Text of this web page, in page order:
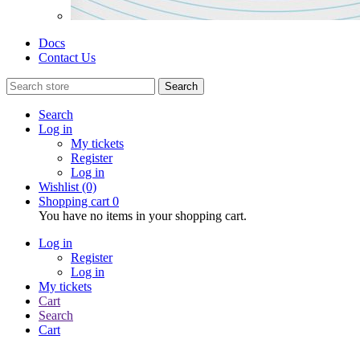
Docs
Contact Us
Search
Search
Log in
My tickets
Register
Log in
Wishlist (0)
Shopping cart 0
You have no items in your shopping cart.
Log in
Register
Log in
My tickets
Cart
Search
Cart